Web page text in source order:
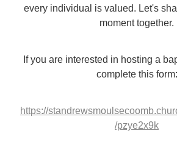
every individual is valued. Let's
moment together.
If you are interested in hosting a
complete this form:
https://
/pzye2x9k